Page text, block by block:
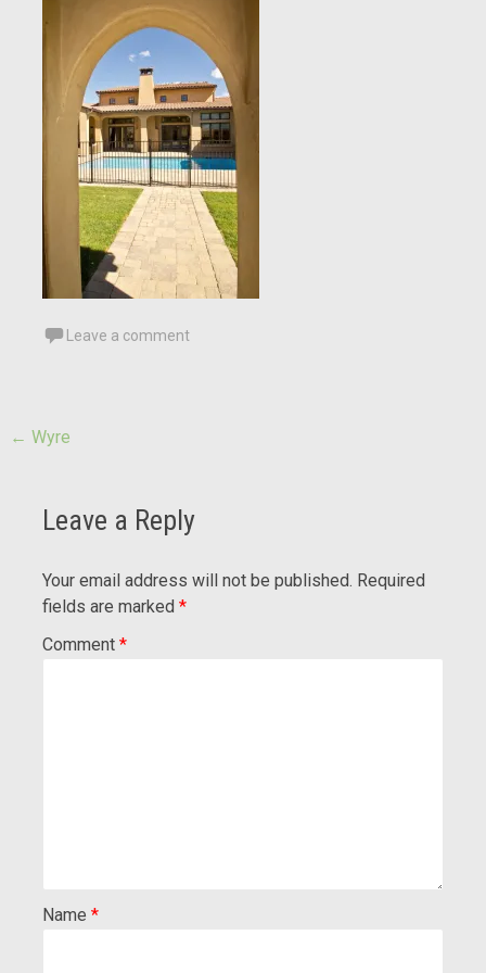
Leave a comment
Post
← Wyre
Leave a Reply
Your email address will not be published. Required
fields are marked *
Comment *
Name *